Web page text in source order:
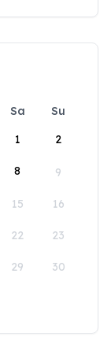
Sa
Su
1
2
8 9
15 16
22 23
29 30